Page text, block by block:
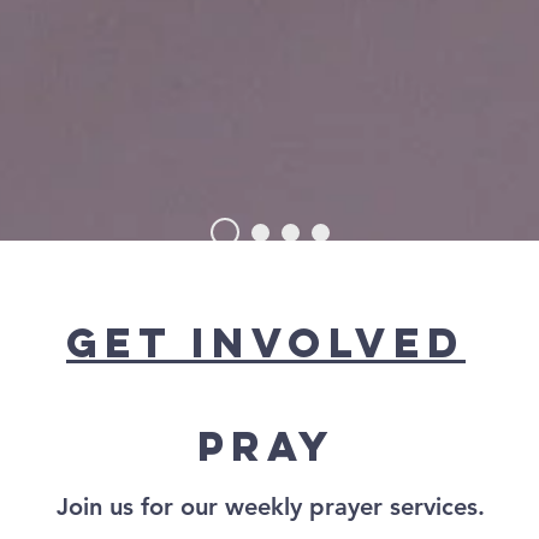
get involved
Pray
Join us for our weeklyprayer services.